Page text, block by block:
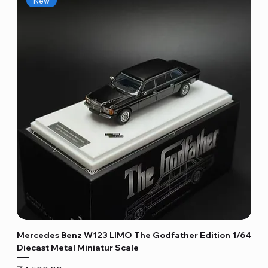
Mercedes Benz W123 LIMO The Godfather Edition 1/64
Diecast Metal Miniatur Scale